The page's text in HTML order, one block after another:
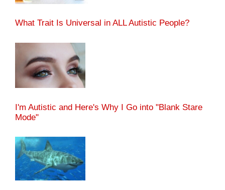
What Trait Is Universal in ALL Autistic People?
I'm Autistic and Here's Why I Go into "Blank Stare
Mode"